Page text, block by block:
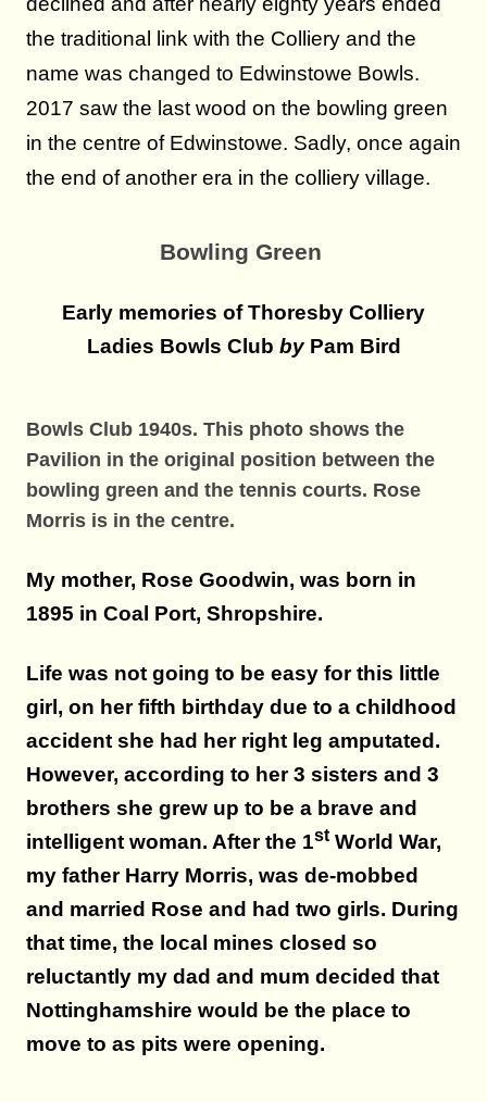
the traditional link with the Colliery and the
name was changed to Edwinstowe Bowls.
2017 saw the last wood on the bowling green
in the centre of Edwinstowe. Sadly, once again
the end of another era in the colliery village.
Bowling Green
Early memories of Thoresby Colliery
Ladies Bowls Club byPam Bird
Bowls Club 1940s. This photo shows the
Pavilion in the original position between the
bowling green and the tennis courts. Rose
Morris is in the centre.
My mother, Rose Goodwin, was born in
1895 in Coal Port, Shropshire.
Life was not going to be easy for this little
girl, on her fifth birthday due to a childhood
accident she had her right leg amputated.
However, according to her 3 sisters and 3
brothers she grew up to be a brave and
intelligent woman. After the 1stWorld War,
my father Harry Morris, was de-mobbed
and married Rose and had two girls. During
that time, the local mines closed so
reluctantly my dad and mum decided that
Nottinghamshire would be the place to
move to as pits were opening.